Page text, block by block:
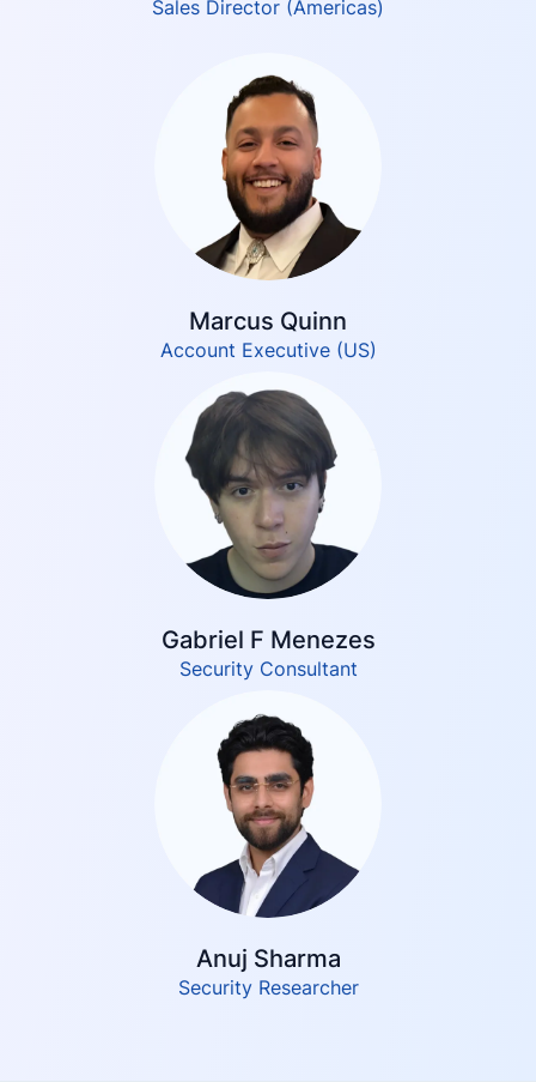
Sales Director (Americas)
Marcus Quinn
Account Executive (US)
Gabriel F Menezes
Security Consultant
Anuj Sharma
Security Researcher